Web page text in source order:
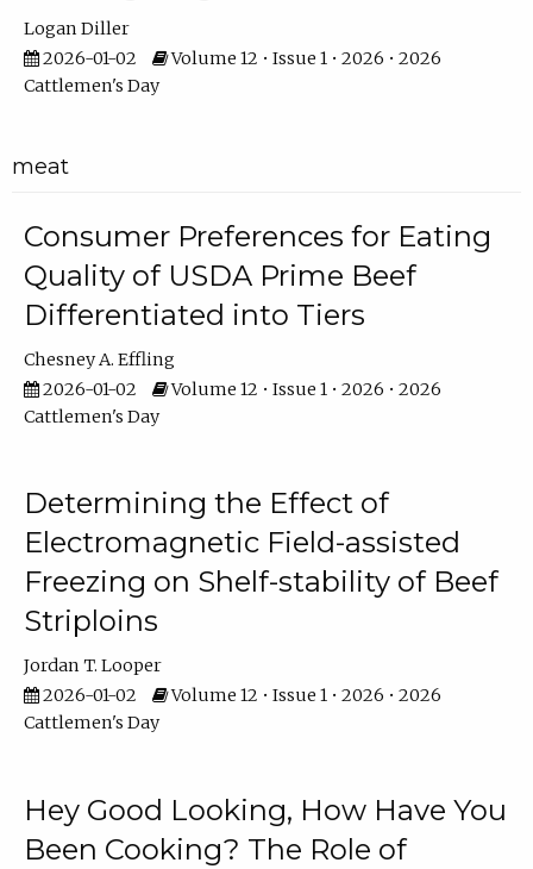
Logan Diller
2026-01-02
Volume 12 • Issue 1 • 2026 • 2026
Cattlemen's Day
meat
Consumer Preferences for Eating
Quality of USDA Prime Beef
Differentiated into Tiers
Chesney A. Effling
2026-01-02
Volume 12 • Issue 1 • 2026 • 2026
Cattlemen's Day
Determining the Effect of
Electromagnetic Field-assisted
Freezing on Shelf-stability of Beef
Striploins
Jordan T. Looper
2026-01-02
Volume 12 • Issue 1 • 2026 • 2026
Cattlemen's Day
Hey Good Looking, How Have You
Been Cooking? The Role of